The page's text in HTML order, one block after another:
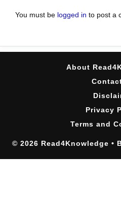
You must be logged in to post a
About
Privacy
Terms and
© 2026 Read4Knowledge •